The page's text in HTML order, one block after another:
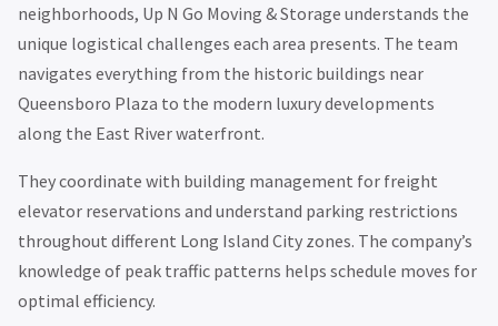
neighborhoods, Up N Go Moving & Storage understands the
unique logistical challenges each area presents. The team
navigates everything from the historic buildings near
Queensboro Plaza to the modern luxury developments
along the East River waterfront.
They coordinate with building management for freight
elevator reservations and understand parking restrictions
throughout different Long Island City zones. The company’s
knowledge of peak traffic patterns helps schedule moves for
optimal efficiency.